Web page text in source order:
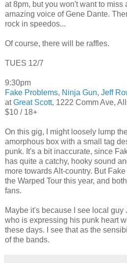
at 8pm, but you won't want to miss
amazing voice of Gene Dante.
rock in speedos...
Of course, there will be raffles.
TUES 12/7
9:30pm
Fake Problems, Ninja Gun, Jeff
atGreat Scott, 1222 Comm Ave,
$10 / 18+
On this gig, I might loosely lump
amorphous box with a small tag
punk. It's a bit inaccurate, since
has quite a catchy, hooky sound
more towards Alt-country. But
the Warped Tour this year, and
fans.
Maybe it's because I see local
who is expressing his punk heart
these days. I see that as the
of the bands.